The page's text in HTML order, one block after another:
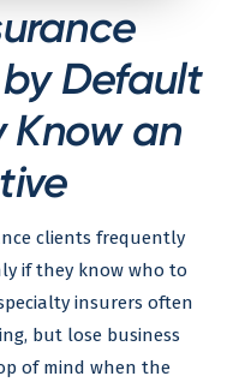
Default
Know an
clients frequently
if they know who to
insurers often
but lose business
of mind when the